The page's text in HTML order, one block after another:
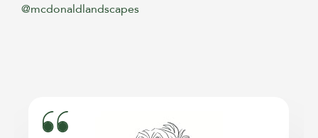
@mcdonaldlandscapes